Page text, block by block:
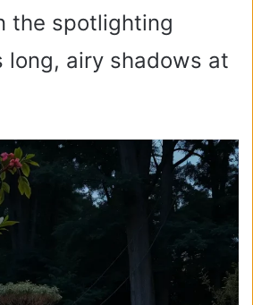
the spotlighting
long, airy shadows at